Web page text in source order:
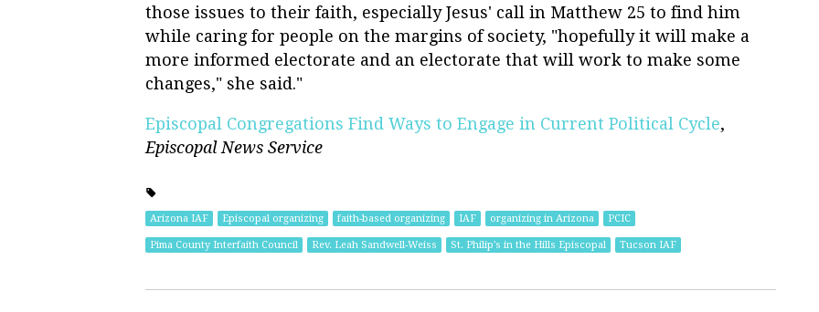
those issues to their faith, especially Jesus' call in Matthew 25 to find him
while caring for people on the margins of society, "hopefully it will make a
more informed electorate and an electorate that will work to make some
changes," she said."
Episcopal Congregations Find Ways to Engage in Current Political Cycle,
Episcopal News Service
Arizona IAF Episcopal organizing faith-based organizing IAF organizing in Arizona PCIC
Pima County Interfaith Council Rev. Leah Sandwell-Weiss St. Philip's in the Hills Episcopal Tucson IAF